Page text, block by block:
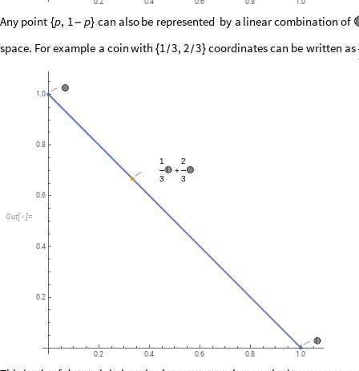
0.2 0.4 0.6 0.8 1.0
Any point {p, 1- p} can alsobe represented by a linearcombination of
space. Forexample a coinwith {1/3, 2/3} coordinatescan be written as
Out[ ]=
1
3
🔴 +
2
3
🟢
🔴
🟢
0.2 0.4 0.6 0.8 1.0
0.2
0.4
0.6
0.8
1.0